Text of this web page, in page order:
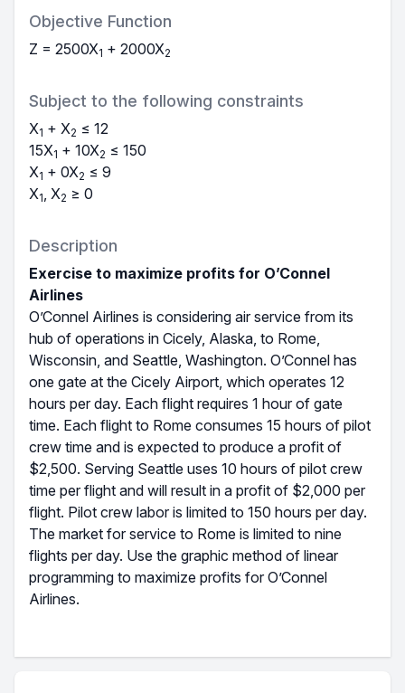
Objective Function
Z = 2500X1 + 2000X2
Subject to the following constraints
X1 + X2 ≤ 12
15X1 + 10X2 ≤ 150
X1 + 0X2 ≤ 9
X1, X2 ≥ 0
Description
Exercise to maximize profits for O’Connel
Airlines
O’Connel Airlines is considering air service from its
hub of operations in Cicely, Alaska, to Rome,
Wisconsin, and Seattle, Washington. O’Connel has
one gate at the Cicely Airport, which operates 12
hours per day. Each flight requires 1 hour of gate
time. Each flight to Rome consumes 15 hours of pilot
crew time and is expected to produce a profit of
$2,500. Serving Seattle uses 10 hours of pilot crew
time per flight and will result in a profit of $2,000 per
flight. Pilot crew labor is limited to 150 hours per day.
The market for service to Rome is limited to nine
flights per day. Use the graphic method of linear
programming to maximize profits for O’Connel
Airlines.